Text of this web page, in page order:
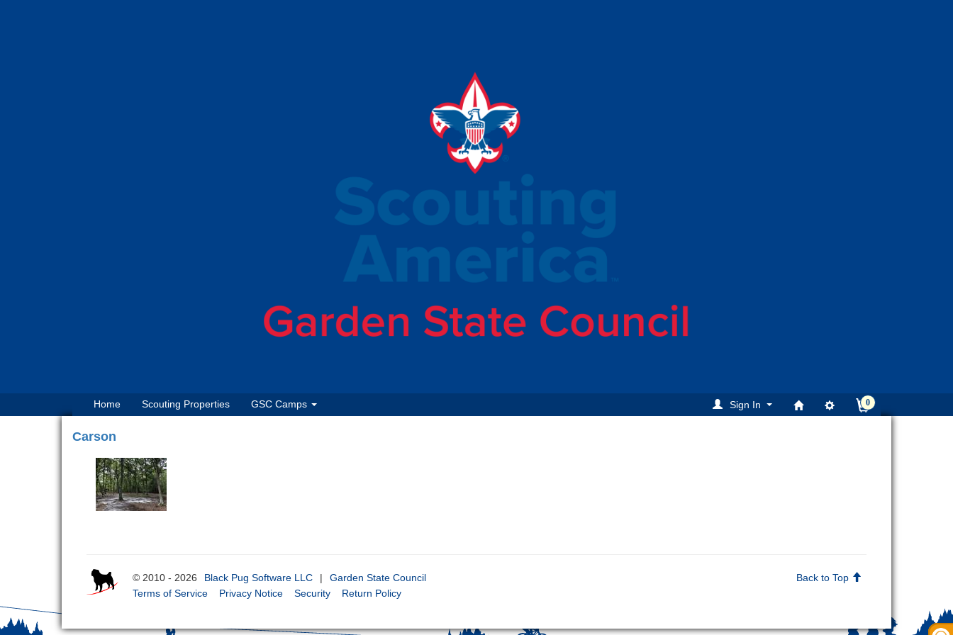
Sign In 0
Home Scouting Properties GSC Camps
Carson
© 2010 - 2026 Black Pug Software LLC | Garden State Council
Back to Top
Terms of Service
Privacy Notice Security Return Policy